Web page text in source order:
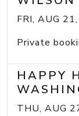
FRI, AUG
Private
HAPPY
THU, AUG